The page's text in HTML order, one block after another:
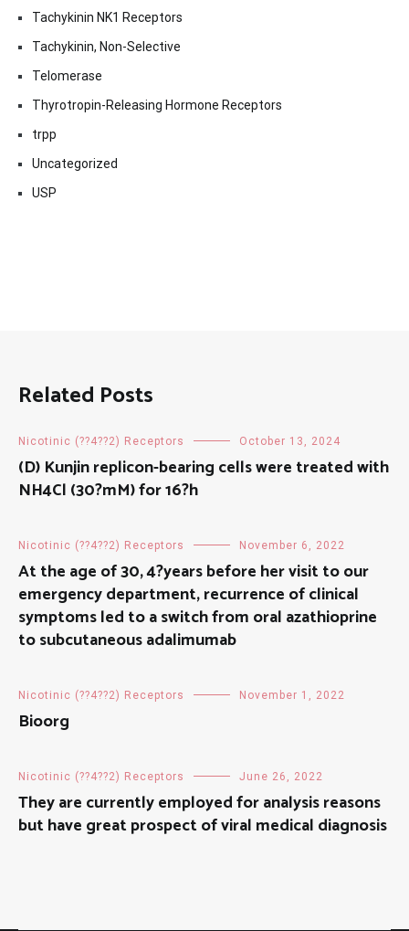
Tachykinin NK1 Receptors
Tachykinin, Non-Selective
Telomerase
Thyrotropin-Releasing Hormone Receptors
trpp
Uncategorized
USP
Related Posts
Nicotinic (??4??2) Receptors October 13, 2024
(D) Kunjin replicon-bearing cells were treated with
NH4Cl (30?mM) for 16?h
Nicotinic (??4??2) Receptors November 6, 2022
At the age of 30, 4?years before her visit to our
emergency department, recurrence of clinical
symptoms led to a switch from oral azathioprine
to subcutaneous adalimumab
Nicotinic (??4??2) Receptors November 1, 2022
Bioorg
Nicotinic (??4??2) Receptors June 26, 2022
They are currently employed for analysis reasons
but have great prospect of viral medical diagnosis